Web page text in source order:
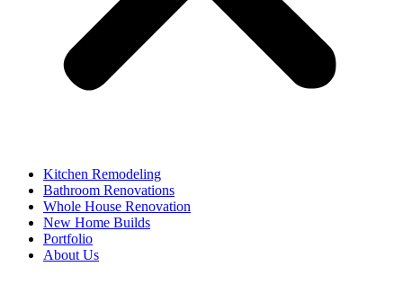
Kitchen Remodeling
Bathroom Renovations
Whole House Renovation
New Home Builds
Portfolio
About Us